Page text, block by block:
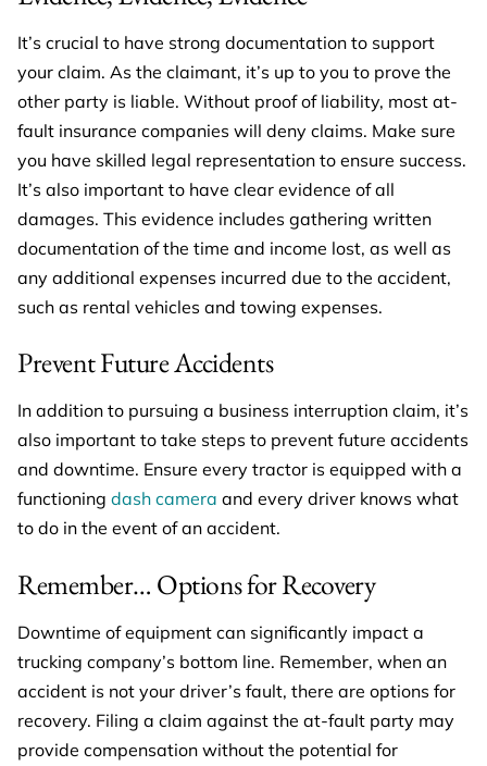
It’s crucial to have strong documentation to support
your claim. As the claimant, it’s up to you to prove the
other party is liable. Without proof of liability, most at-
fault insurance companies will deny claims. Make sure
you have skilled legal representation to ensure success.
It’s also important to have clear evidence of all
damages. This evidence includes gathering written
documentation of the time and income lost, as well as
any additional expenses incurred due to the accident,
such as rental vehicles and towing expenses.
Prevent Future Accidents
In addition to pursuing a business interruption claim, it’s
also important to take steps to prevent future accidents
and downtime. Ensure every tractor is equipped with a
functioning dash camera and every driver knows what
to do in the event of an accident.
Remember… Options for Recovery
Downtime of equipment can significantly impact a
trucking company’s bottom line. Remember, when an
accident is not your driver’s fault, there are options for
recovery. Filing a claim against the at-fault party may
provide compensation without the potential for